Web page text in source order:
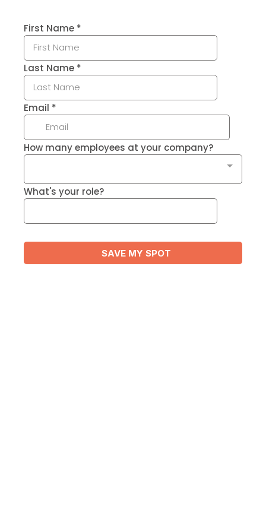
First Name *
Last Name *
Email *
How many employees at your company?
What's your role?
SAVE MY SPOT